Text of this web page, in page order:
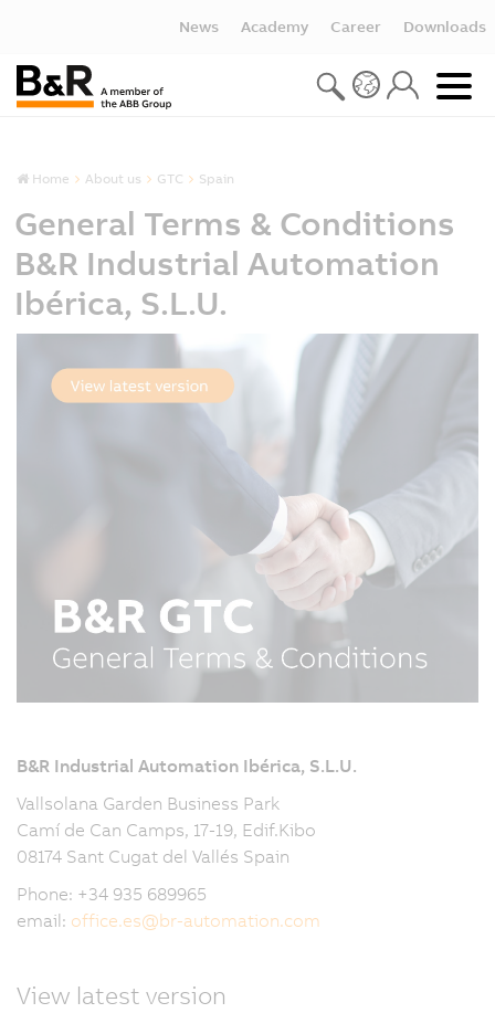
News Academy Career Downloads
Home About us GTC Spain
General Terms & Conditions
B&R Industrial Automation
Ibérica, S.L.U.
B&R Industrial Automation Ibérica, S.L.U.
Vallsolana Garden Business Park
Camí de Can Camps, 17-19, Edif.Kibo
08174 Sant Cugat del Vallés Spain
Phone: +34 935 689965
email: office.es@br-automation.com
View latest version